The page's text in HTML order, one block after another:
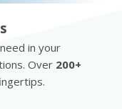
in your
Over 200+